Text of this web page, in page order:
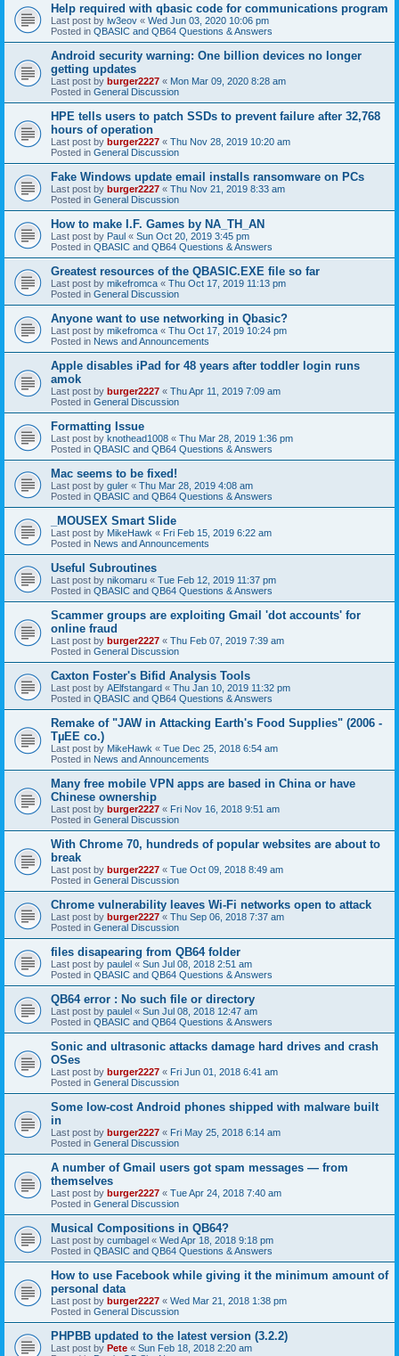
Help required with qbasic code for communications program
Last post by lw3eov « Wed Jun 03, 2020 10:06 pm
Posted in QBASIC and QB64 Questions & Answers
Android security warning: One billion devices no longer
getting updates
Last post by burger2227 « Mon Mar 09, 2020 8:28 am
Posted in General Discussion
HPE tells users to patch SSDs to prevent failure after 32,768
hours of operation
Last post by burger2227 « Thu Nov 28, 2019 10:20 am
Posted in General Discussion
Fake Windows update email installs ransomware on PCs
Last post by burger2227 « Thu Nov 21, 2019 8:33 am
Posted in General Discussion
How to make I.F. Games by NA_TH_AN
Last post by Paul « Sun Oct 20, 2019 3:45 pm
Posted in QBASIC and QB64 Questions & Answers
Greatest resources of the QBASIC.EXE file so far
Last post by mikefromca « Thu Oct 17, 2019 11:13 pm
Posted in General Discussion
Anyone want to use networking in Qbasic?
Last post by mikefromca « Thu Oct 17, 2019 10:24 pm
Posted in News and Announcements
Apple disables iPad for 48 years after toddler login runs
amok
Last post by burger2227 « Thu Apr 11, 2019 7:09 am
Posted in General Discussion
Formatting Issue
Last post by knothead1008 « Thu Mar 28, 2019 1:36 pm
Posted in QBASIC and QB64 Questions & Answers
Mac seems to be fixed!
Last post by guler « Thu Mar 28, 2019 4:08 am
Posted in QBASIC and QB64 Questions & Answers
_MOUSEX Smart Slide
Last post by MikeHawk « Fri Feb 15, 2019 6:22 am
Posted in News and Announcements
Useful Subroutines
Last post by nikomaru « Tue Feb 12, 2019 11:37 pm
Posted in QBASIC and QB64 Questions & Answers
Scammer groups are exploiting Gmail 'dot accounts' for
online fraud
Last post by burger2227 « Thu Feb 07, 2019 7:39 am
Posted in General Discussion
Caxton Foster's Bifid Analysis Tools
Last post by AElfstangard « Thu Jan 10, 2019 11:32 pm
Posted in QBASIC and QB64 Questions & Answers
Remake of "JAW in Attacking Earth's Food Supplies" (2006 -
TµEE co.)
Last post by MikeHawk « Tue Dec 25, 2018 6:54 am
Posted in News and Announcements
Many free mobile VPN apps are based in China or have
Chinese ownership
Last post by burger2227 « Fri Nov 16, 2018 9:51 am
Posted in General Discussion
With Chrome 70, hundreds of popular websites are about to
break
Last post by burger2227 « Tue Oct 09, 2018 8:49 am
Posted in General Discussion
Chrome vulnerability leaves Wi-Fi networks open to attack
Last post by burger2227 « Thu Sep 06, 2018 7:37 am
Posted in General Discussion
files disapearing from QB64 folder
Last post by paulel « Sun Jul 08, 2018 2:51 am
Posted in QBASIC and QB64 Questions & Answers
QB64 error : No such file or directory
Last post by paulel « Sun Jul 08, 2018 12:47 am
Posted in QBASIC and QB64 Questions & Answers
Sonic and ultrasonic attacks damage hard drives and crash
OSes
Last post by burger2227 « Fri Jun 01, 2018 6:41 am
Posted in General Discussion
Some low-cost Android phones shipped with malware built
in
Last post by burger2227 « Fri May 25, 2018 6:14 am
Posted in General Discussion
A number of Gmail users got spam messages — from
themselves
Last post by burger2227 « Tue Apr 24, 2018 7:40 am
Posted in General Discussion
Musical Compositions in QB64?
Last post by cumbagel « Wed Apr 18, 2018 9:18 pm
Posted in QBASIC and QB64 Questions & Answers
How to use Facebook while giving it the minimum amount of
personal data
Last post by burger2227 « Wed Mar 21, 2018 1:38 pm
Posted in General Discussion
PHPBB updated to the latest version (3.2.2)
Last post by Pete « Sun Feb 18, 2018 2:20 am